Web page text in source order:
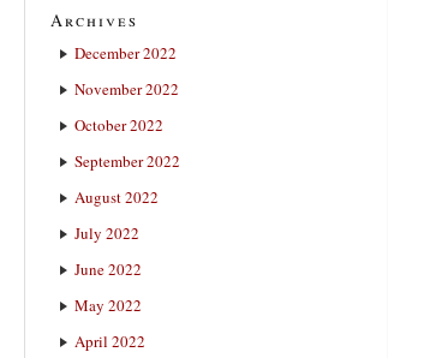
Archives
December 2022
November 2022
October 2022
September 2022
August 2022
July 2022
June 2022
May 2022
April 2022